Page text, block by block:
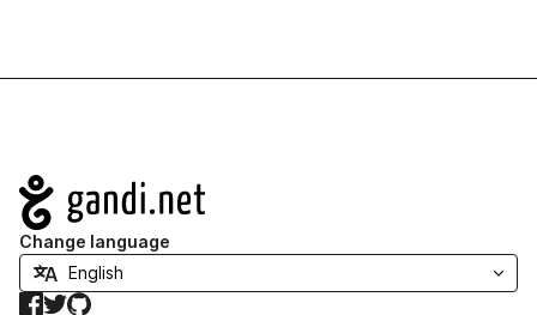
Navigation
Change language
Facebook
TwitterGitHub